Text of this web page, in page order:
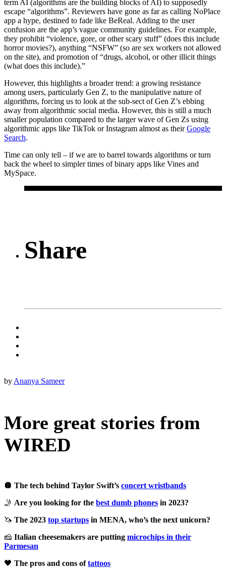
term AI (algorithms are the building blocks of AI) to supposedly
escape “algorithms”. Reviewers have gone as far as calling NoPlace
app a hype, destined to fade like BeReal. Adding to the user
confusion are the app’s vague community guidelines. For example,
they prohibit “violence, gore, or other scary stuff” (does this include
horror movies?), anything “NSFW” (so are sex workers not allowed
on the site), and promotion of “drugs, alcohol, or other illicit things
(what does this include).”
However, this highlights a broader trend: a growing resistance
among users, particularly Gen Z, to the manipulative nature of
algorithms, forcing us to look at the sub-sect of Gen Z’s ebbing
away from algorithmic social media. However, this is still a much
smaller population compared to the larger wave of Gen Zs using
algorithmic apps like TikTok or Instagram almost as theirGoogle
Search.
Time can only tell – if we are to barrel towards algorithms or turn
back the wheel to simpler times of binary apps like Vines and
MySpace.
Share
by Ananya Sameer
More great stories from
WIRED
🪩 The tech behind Taylor Swift’s concert wristbands
🤳 Are you looking for the best dumb phones in 2023?
🦄 The 2023 top startups in MENA, who’s the next unicorn?
🧀 Italian cheesemakers are putting microchips in their
Parmesan
🖤 The pros and cons oftattoos